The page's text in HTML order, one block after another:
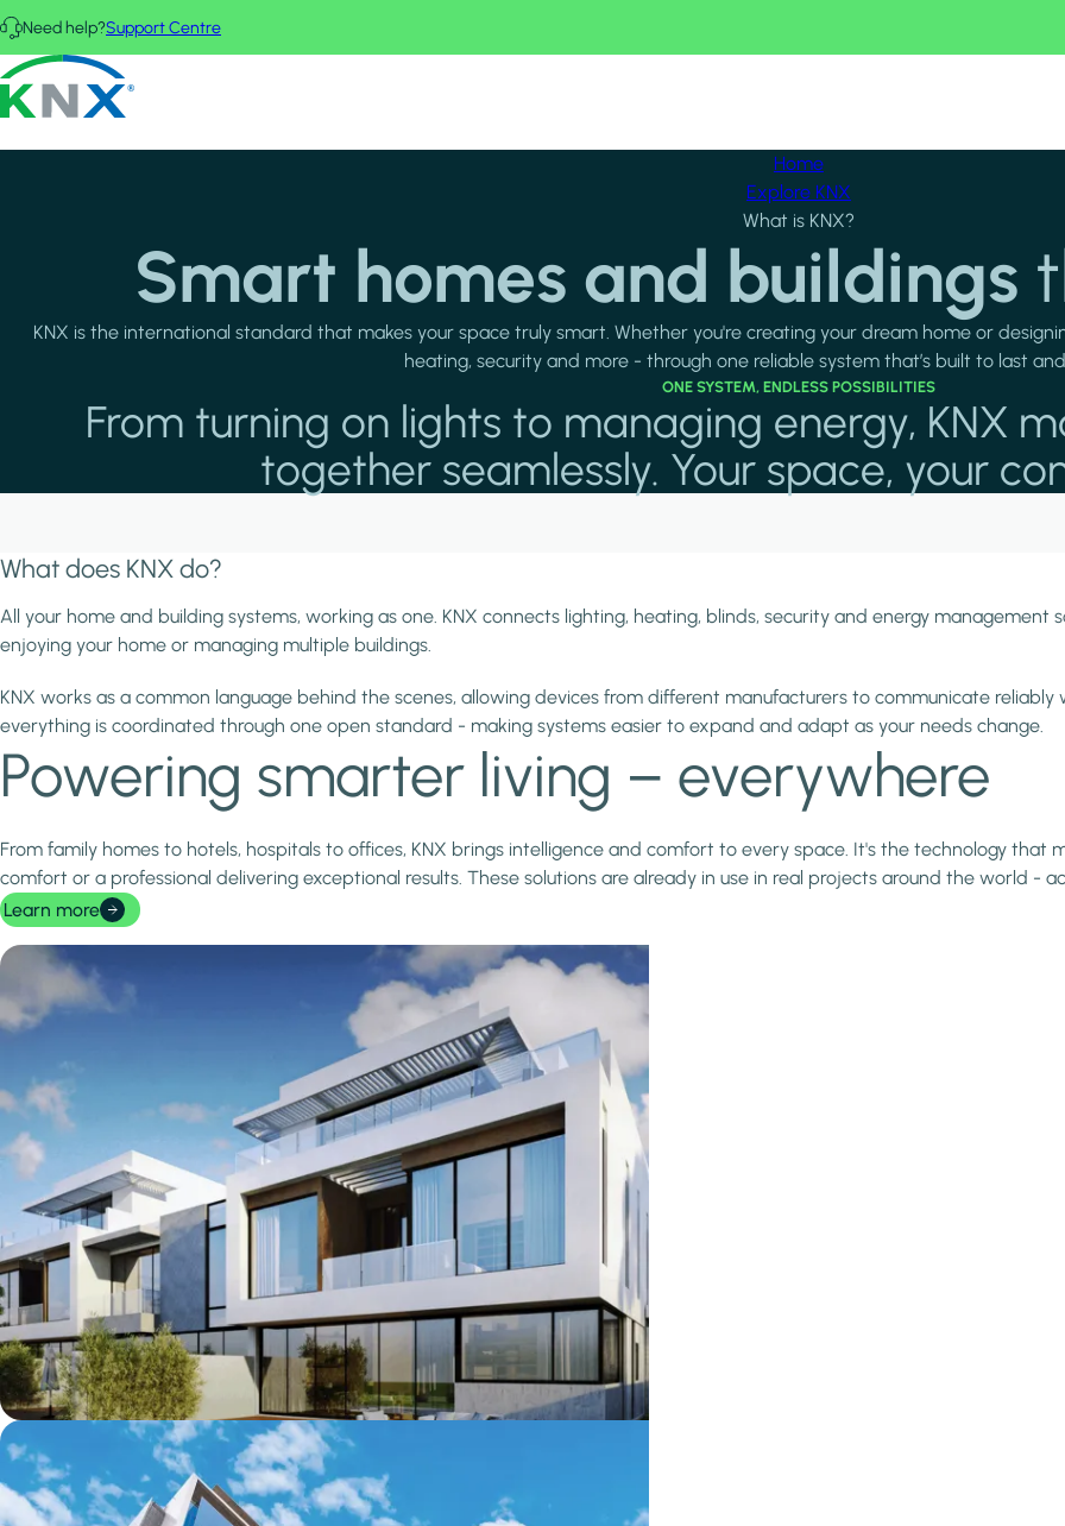
Skip to main content
Need help?Support Centre
KNX - Homepage
Home
Explore KNX
What is KNX?
Smart homes and buildings
KNX is the international standard that makes your space truly smart. Whether you're creating your dream home or
heating, security and more - through one reliable system that’s built to last
ONE SYSTEM, ENDLESS POSSIBILITIES
From turning on lights to managing energy, KNX
together seamlessly. Your space, your
What does KNX do?
All your home and building systems, working as one. KNX connects lighting, heating, blinds, security and energy
enjoying your home or managing multiple buildings.
KNX works as a common language behind the scenes, allowing devices from different manufacturers to communicate
everything is coordinated through one open standard - making systems easier to expand and adapt as your needs change.
Powering smarter living – everywhere
From family homes to hotels, hospitals to offices, KNX brings intelligence and comfort to every space. It's the technology
comfort or a professional delivering exceptional results. These solutions are already in use in real projects around the world -
Learn more